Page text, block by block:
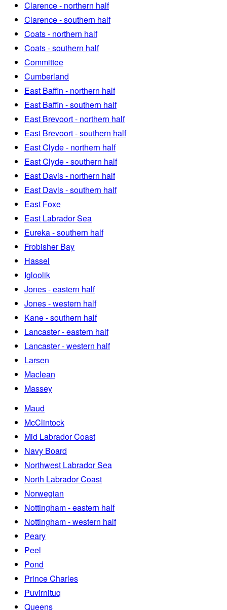
Clarence - northern half
Clarence - southern half
Coats - northern half
Coats - southern half
Committee
Cumberland
East Baffin - northern half
East Baffin - southern half
East Brevoort - northern half
East Brevoort - southern half
East Clyde - northern half
East Clyde - southern half
East Davis - northern half
East Davis - southern half
East Foxe
East Labrador Sea
Eureka - southern half
Frobisher Bay
Hassel
Igloolik
Jones - eastern half
Jones - western half
Kane - southern half
Lancaster - eastern half
Lancaster - western half
Larsen
Maclean
Massey
Maud
McClintock
Mid Labrador Coast
Navy Board
Northwest Labrador Sea
North Labrador Coast
Norwegian
Nottingham - eastern half
Nottingham - western half
Peary
Peel
Pond
Prince Charles
Puvirnituq
Queens